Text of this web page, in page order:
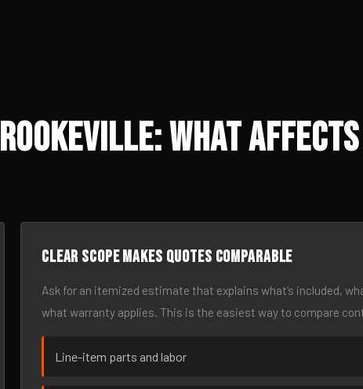
What
Clear scope makes quotes comparable
Ask for an itemized estimate that explains what’s included,
what warranty applies. This is the easiest way to compare
Line-item parts and labor